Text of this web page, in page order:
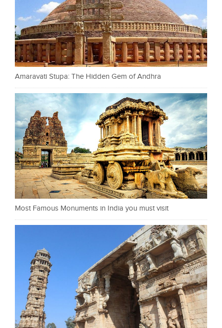
Amaravati Stupa: The Hidden Gem of Andhra
Most Famous Monuments in India you must visit